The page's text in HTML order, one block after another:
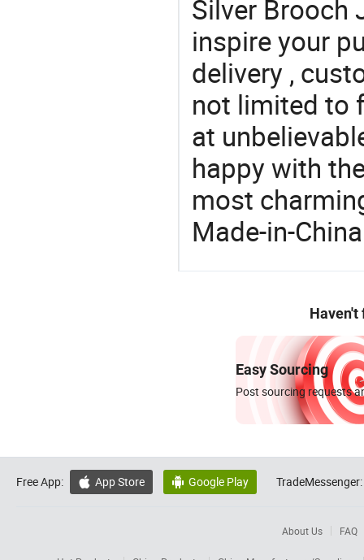
Silver Brooch
inspire your
delivery ,
not limited to
at
happy with
most
Made-in-
Haven't
Easy Sourcing
Post sourcing requests
Free App:  App Store  Google Play TradeMessenger:
About Us FAQ